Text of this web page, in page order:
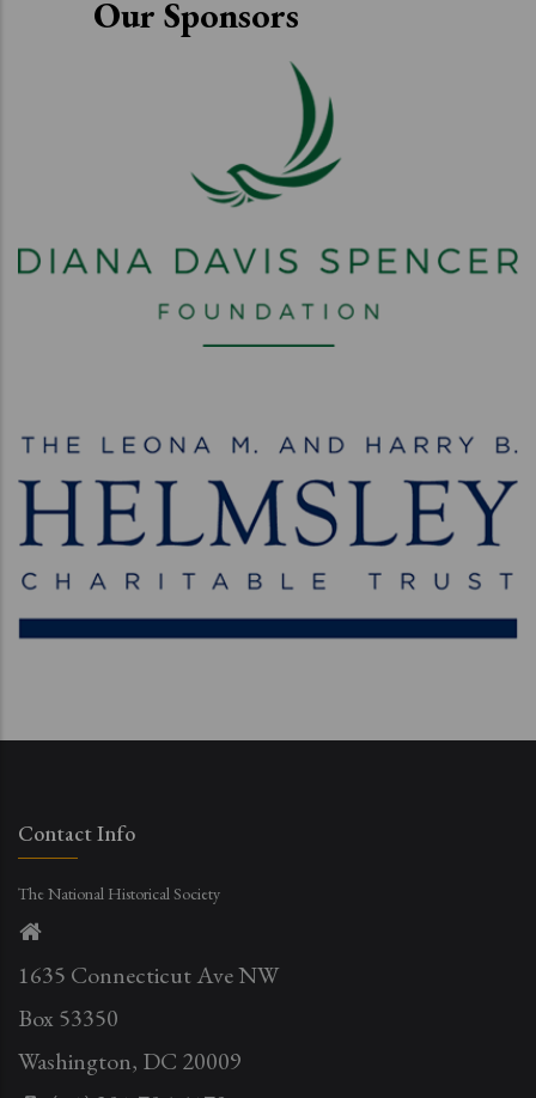
Our Sponsors
Contact Info
The National Historical Society
1635 Connecticut Ave NW
Box 53350
Washington, DC 20009